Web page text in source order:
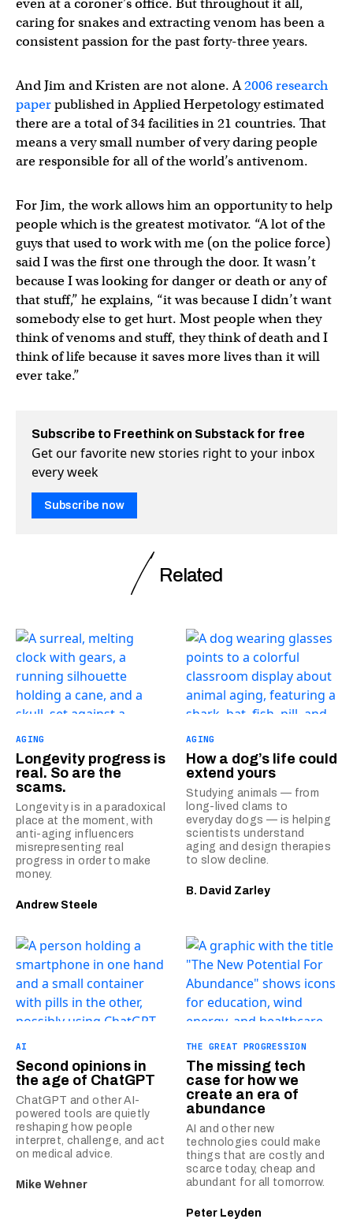
even at a coroner’s office. But throughout it all,
caring for snakes and extracting venom has been a
consistent passion for the past forty-three years.
And Jim and Kristen are not alone. A2006 research
paperpublished in Applied Herpetology estimated
there are a total of 34 facilities in 21 countries. That
means a very small number of very daring people
are responsible for all of the world’s antivenom.
For Jim, the work allows him an opportunity to help
people which is the greatest motivator. “A lot of the
guys that used to work with me (on the police force)
said I was the first one through the door. It wasn’t
because I was looking for danger or death or any of
that stuff,” he explains, “it was because I didn’t want
somebody else to get hurt. Most people when they
think of venoms and stuff, they think of death and I
think of life because it saves more lives than it will
ever take.”
Subscribe to Freethink on Substack for free
Get our favorite new stories right to your inbox
every week
Subscribe now
Related
AGING
Longevity progress is
real. So are the
scams.
Longevity is in a paradoxical
place at the moment, with
anti-aging influencers
misrepresenting real
progress in order to make
money.
Andrew Steele
AGING
How a dog’s life could
extend yours
Studying animals — from
long-lived clams to
everyday dogs — is helping
scientists understand
aging and design therapies
to slow decline.
B. David Zarley
AI
Second opinions in
the age of ChatGPT
ChatGPT and other AI-
powered tools are quietly
reshaping how people
interpret, challenge, and act
on medical advice.
Mike Wehner
THE GREAT PROGRESSION
The missing tech
case for how we
create an era of
abundance
AI and other new
technologies could make
things that are costly and
scarce today, cheap and
abundant for all tomorrow.
Peter Leyden